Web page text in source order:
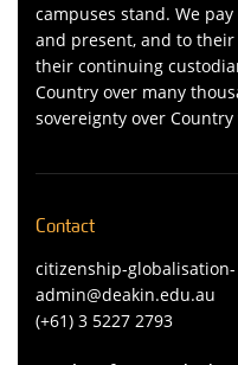
campuses stand. We
and present, and to
their continuing
Country over many
sovereignty over
Contact
citizenship-globalisation-
admin@deakin.edu.au
(+61) 3 5227 2793